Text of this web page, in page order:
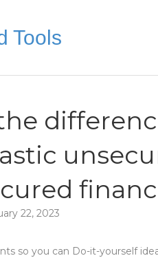
Tools
22, 2023
so you can Do-it-yourself